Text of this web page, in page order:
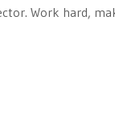
Work hard,